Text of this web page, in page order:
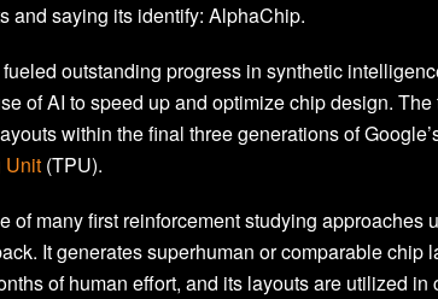
and saying its identify: AlphaChip.
outstanding progress in synthetic
of AI to speed up and optimize chip design.
within the final three generations of
Unit (TPU).
of many first reinforcement studying approaches
It generates superhuman or comparable chip
of human effort, and its layouts are utilized